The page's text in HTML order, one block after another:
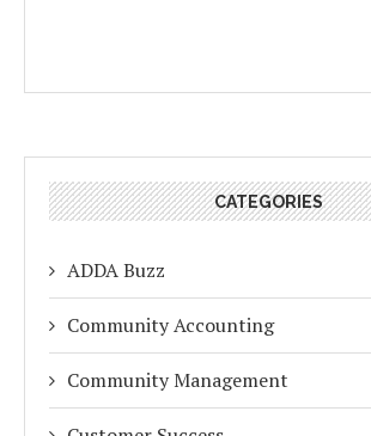
CATEGORIES
ADDA Buzz
Community Accounting
Community Management